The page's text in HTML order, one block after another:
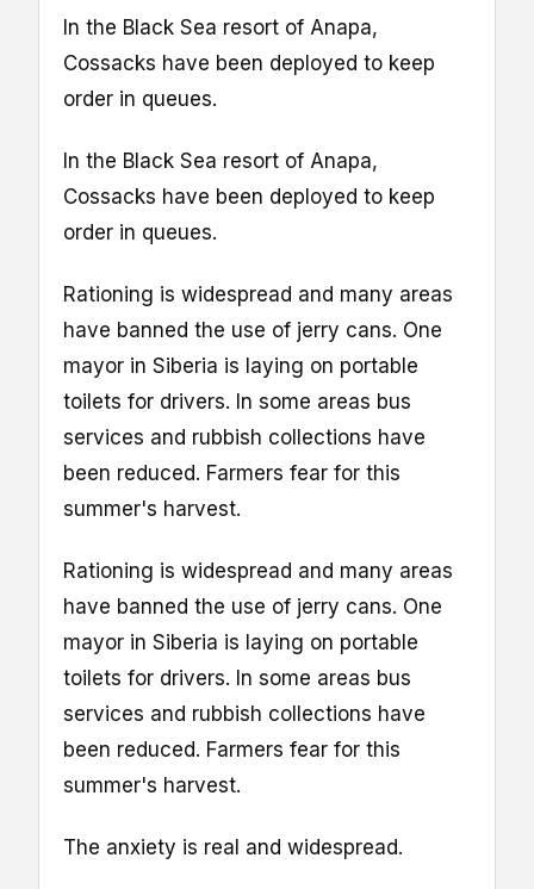
In the Black Sea resort of Anapa,
Cossacks have been deployed to keep
order in queues.
In the Black Sea resort of Anapa,
Cossacks have been deployed to keep
order in queues.
Rationing is widespread and many areas
have banned the use of jerry cans. One
mayor in Siberia is laying on portable
toilets for drivers. In some areas bus
services and rubbish collections have
been reduced. Farmers fear for this
summer's harvest.
Rationing is widespread and many areas
have banned the use of jerry cans. One
mayor in Siberia is laying on portable
toilets for drivers. In some areas bus
services and rubbish collections have
been reduced. Farmers fear for this
summer's harvest.
The anxiety is real and widespread.